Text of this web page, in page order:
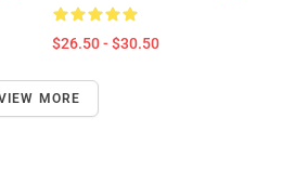
$26.50 - $30.50
MORE